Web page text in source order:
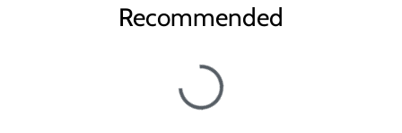
Recommended